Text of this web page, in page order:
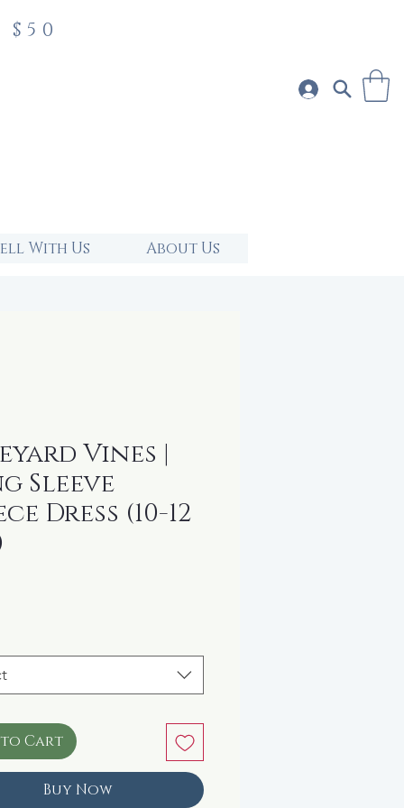
With Us About Us
Vines |
Sleeve
Dress (10-12
to Cart
Buy Now